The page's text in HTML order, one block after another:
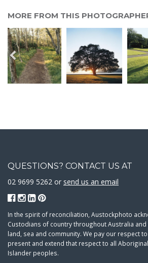
MORE FROM THIS
QUESTIONS? CONTACT US AT
02 9699 5262 or send us an email
In the spirit of reconciliation, Austockphoto
Custodians of country throughout Australia
land, sea and community. We pay our respect
present and extend that respect to all
Islander peoples.